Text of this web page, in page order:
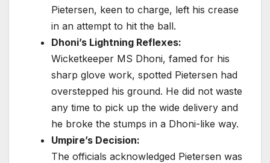
Pietersen, keen to charge, left his crease
in an attempt to hit the ball.
Dhoni’s Lightning Reflexes:
Wicketkeeper MS Dhoni, famed for his
sharp glove work, spotted Pietersen had
overstepped his ground. He did not waste
any time to pick up the wide delivery and
he broke the stumps in a Dhoni-like way.
Umpire’s Decision:
The officials acknowledged Pietersen was